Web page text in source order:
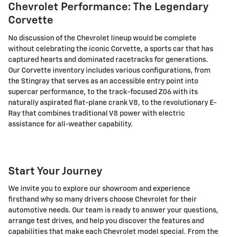
Chevrolet Performance: The Legendary
Corvette
No discussion of the Chevrolet lineup would be complete
without celebrating the iconic Corvette, a sports car that has
captured hearts and dominated racetracks for generations.
Our Corvette inventory includes various configurations, from
the Stingray that serves as an accessible entry point into
supercar performance, to the track-focused Z06 with its
naturally aspirated flat-plane crank V8, to the revolutionary E-
Ray that combines traditional V8 power with electric
assistance for all-weather capability.
Start Your Journey
We invite you to explore our showroom and experience
firsthand why so many drivers choose Chevrolet for their
automotive needs. Our team is ready to answer your questions,
arrange test drives, and help you discover the features and
capabilities that make each Chevrolet model special. From the